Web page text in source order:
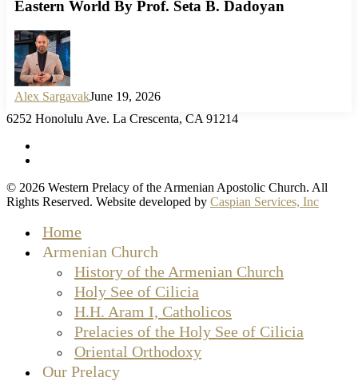
Eastern World By Prof. Seta B. Dadoyan
Alex SargavakJune 19, 2026
6252 Honolulu Ave. La Crescenta, CA 91214
© 2026 Western Prelacy of the Armenian Apostolic Church. All
Rights Reserved. Website developed by Caspian Services, Inc
Home
Armenian Church
History of the Armenian Church
Holy See of Cilicia
H.H. Aram I, Catholicos
Prelacies of the Holy See of Cilicia
Oriental Orthodoxy
Our Prelacy